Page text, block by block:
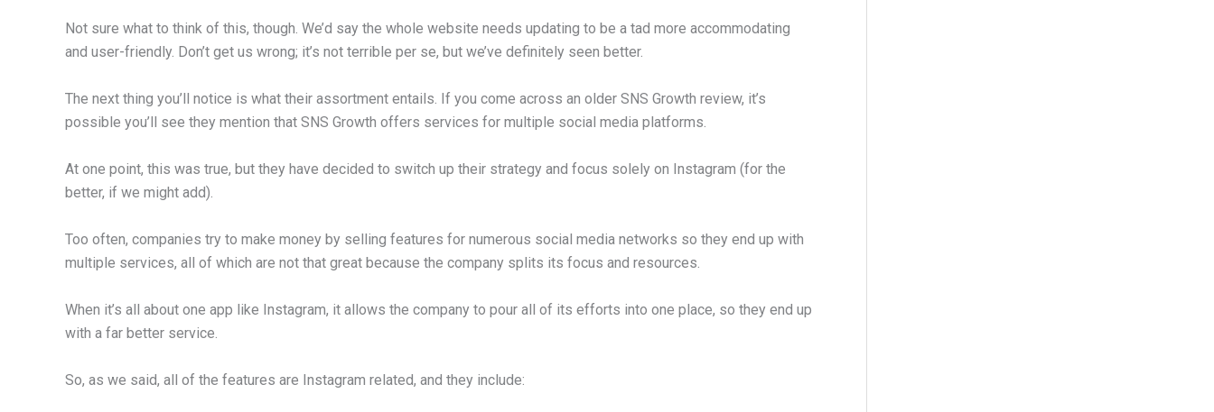
Not sure what to think of this, though. We’d say the whole website needs updating to be a tad more accommodating
and user-friendly. Don’t get us wrong; it’s not terrible per se, but we’ve definitely seen better.
The next thing you’ll notice is what their assortment entails. If you come across an older SNS Growth review, it’s
possible you’ll see they mention that SNS Growth offers services for multiple social media platforms.
At one point, this was true, but they have decided to switch up their strategy and focus solely on Instagram (for the
better, if we might add).
Too often, companies try to make money by selling features for numerous social media networks so they end up with
multiple services, all of which are not that great because the company splits its focus and resources.
When it’s all about one app like Instagram, it allows the company to pour all of its efforts into one place, so they end up
with a far better service.
So, as we said, all of the features are Instagram related, and they include: